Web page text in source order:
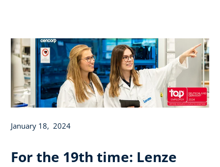
January 18, 2024
For the 19th time: Lenze